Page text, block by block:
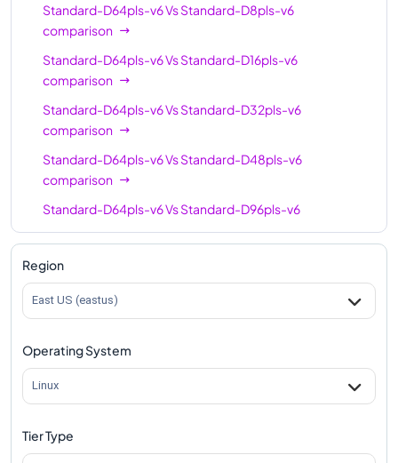
Standard-D64pls-v6VsStandard-D8pls-v6
comparison
Standard-D64pls-v6VsStandard-D16pls-v6
comparison
Standard-D64pls-v6VsStandard-D32pls-v6
comparison
Standard-D64pls-v6VsStandard-D48pls-v6
comparison
Standard-D64pls-v6VsStandard-D96pls-v6
comparison
Region
East US (eastus)
Operating System
Linux
Tier Type